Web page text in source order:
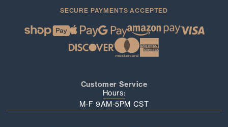
SECURE PAYMENTS ACCEPTED
Customer Service
Hours:
M-F 9AM-5PM CST